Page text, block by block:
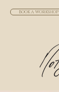
BOOK A WORKSHOP